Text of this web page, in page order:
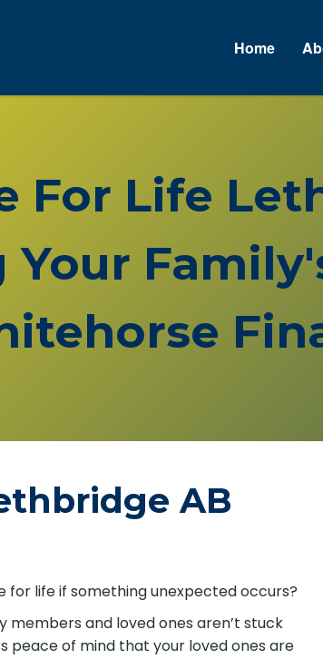
Home
For Life
Your
AB
for life if something unexpected occurs?
members and loved ones aren’t stuck
peace of mind that your loved ones are